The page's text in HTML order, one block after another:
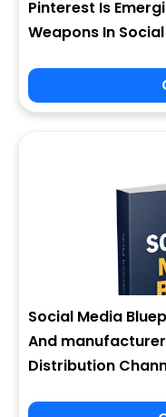
Pinterest Is
Weapons In
Social Media
And
Distribution